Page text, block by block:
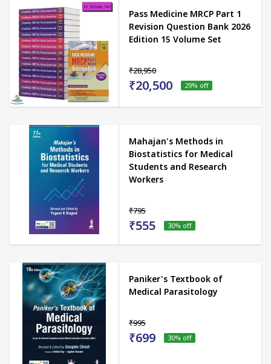
Pass Medicine MRCP Part 1
Revision Question Bank 2026
Edition 15 Volume Set
₹28,950
₹20,500 29% off
Mahajan's Methods in
Biostatistics for Medical
Students and Research
Workers
₹795
₹555 30% off
Paniker's Textbook of
Medical Parasitology
₹995
₹699 30% off